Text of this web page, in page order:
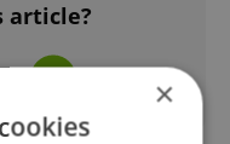
article?
×